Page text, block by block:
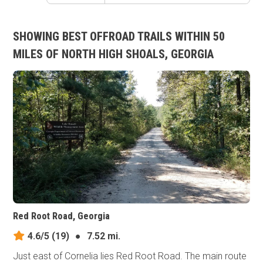
SHOWING BEST OFFROAD TRAILS WITHIN 50
MILES OF NORTH HIGH SHOALS, GEORGIA
Red Root Road, Georgia
4.6/5 (19) ●
7.52 mi.
Just east of Cornelia lies Red Root Road. The main route